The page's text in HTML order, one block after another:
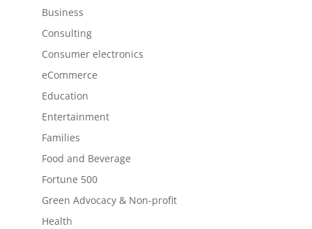
Business
Consulting
Consumer electronics
eCommerce
Education
Entertainment
Families
Food and Beverage
Fortune 500
Green Advocacy & Non-profit
Health